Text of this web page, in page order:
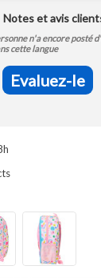
Notes et avis
n'a encore posté
cette langue
Evaluez-le